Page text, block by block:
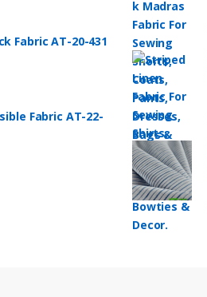
Fabric AT-20-431
Fabric AT-22-